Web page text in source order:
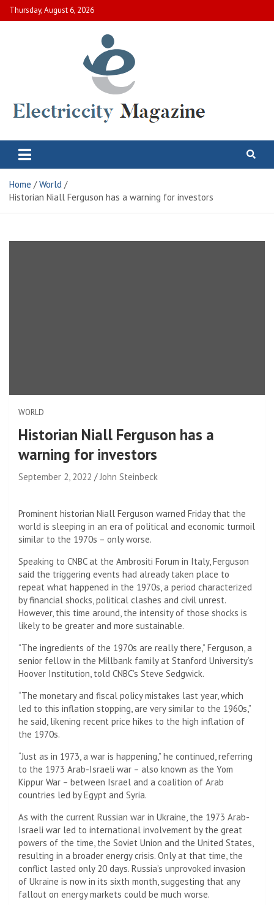
Skip
to
Thursday, August 6, 2026
Electric City Magazine
Home
World
Historian Niall Ferguson has a warning for investors
WORLD
Historian Niall Ferguson has a
warning for investors
September 2, 2022 John Steinbeck
Prominent historian Niall Ferguson warned Friday that the
world is sleeping in an era of political and economic turmoil
similar to the 1970s – only worse.
Speaking to CNBC at the Ambrositi Forum in Italy, Ferguson
said the triggering events had already taken place to
repeat what happened in the 1970s, a period characterized
by financial shocks, political clashes and civil unrest.
However, this time around, the intensity of those shocks is
likely to be greater and more sustainable.
“The ingredients of the 1970s are really there,” Ferguson, a
senior fellow in the Millbank family at Stanford University’s
Hoover Institution, told CNBC’s Steve Sedgwick.
“The monetary and fiscal policy mistakes last year, which
led to this inflation stopping, are very similar to the 1960s,”
he said, likening recent price hikes to the high inflation of
the 1970s.
“Just as in 1973, a war is happening,” he continued, referring
to the 1973 Arab-Israeli war – also known as the Yom
Kippur War – between Israel and a coalition of Arab
countries led by Egypt and Syria.
As with the current Russian war in Ukraine, the 1973 Arab-
Israeli war led to international involvement by the great
powers of the time, the Soviet Union and the United States,
resulting in a broader energy crisis. Only at that time, the
conflict lasted only 20 days. Russia’s unprovoked invasion
of Ukraine is now in its sixth month, suggesting that any
fallout on energy markets could be much worse.